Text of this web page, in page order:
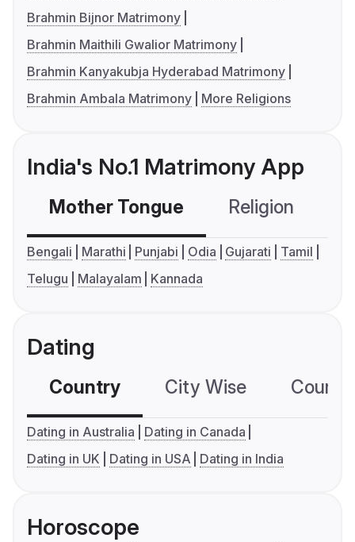
Brahmin Bijnor Matrimony
Brahmin Maithili Gwalior Matrimony
Brahmin Kanyakubja Hyderabad Matrimony
Brahmin Ambala Matrimony
More Religions
India's No.1 Matrimony App
Mother Tongue Religion
Bengali Marathi Punjabi Odia Gujarati
Tamil
Telugu
Malayalam Kannada
Dating
Country City Wise
Dating in Australia
Dating in Canada
Dating in UK
Dating in USA Dating in India
Horoscope